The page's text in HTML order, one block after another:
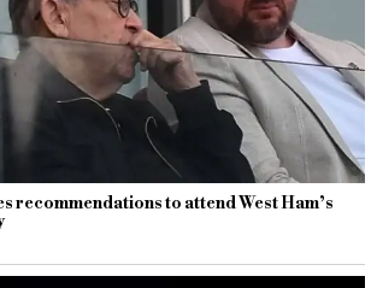
recommendations to attend West Ham’s